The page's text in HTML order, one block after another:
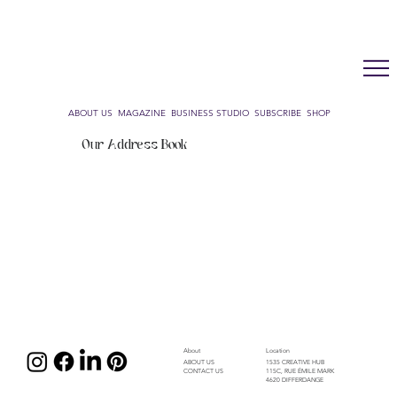
ABOUT US MAGAZINE BUSINESS STUDIO SUBSCRIBE SHOP
Our Address Book
About
ABOUT US
CONTACT US
Location
1535 CREATIVE HUB
115C, RUE ÉMILE MARK
4620 DIFFERDANGE